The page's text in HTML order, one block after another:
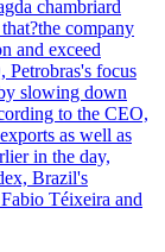
chambriard
company
and exceed
Petrobras's focus
slowing down
to the CEO,
as well as
in the day,
Brazil's
Téixeira and